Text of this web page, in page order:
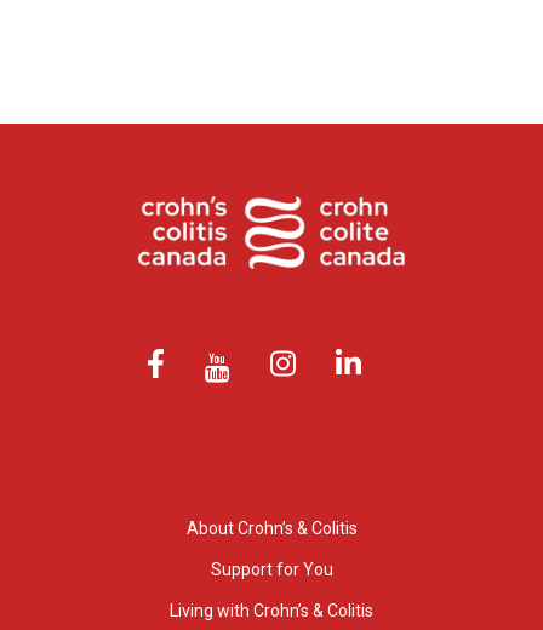
About Crohn’s & Colitis
Support for You
Living with Crohn’s & Colitis